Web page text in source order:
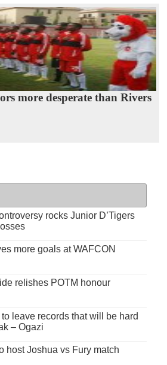
more desperate than Rivers
rocks Junior D’Tigers
more goals at WAFCON
relishes POTM honour
to leave records that will be hard
– Ogazi
host Joshua vs Fury match